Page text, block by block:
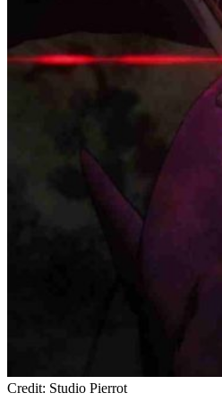
Credit: Studio Pierrot